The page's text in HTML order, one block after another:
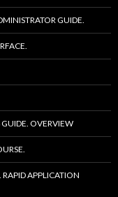
GUIDE.
GUIDE. OVERVIEW
APPLICATION